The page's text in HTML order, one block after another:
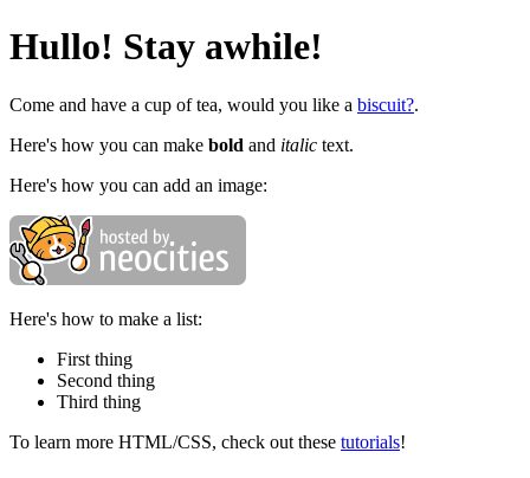
Hullo! Stay awhile!
Come and have a cup of tea, would you like a biscuit?.
Here's how you can make bold and italic text.
Here's how you can add an image:
Here's how to make a list:
First thing
Second thing
Third thing
To learn more HTML/CSS, check out these tutorials!